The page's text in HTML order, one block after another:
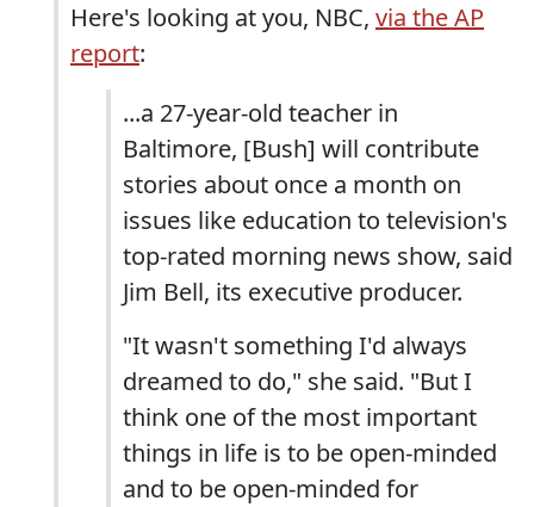
Here's looking at you, NBC, via the AP
report:
...a 27-year-old teacher in
Baltimore, [Bush] will contribute
stories about once a month on
issues like education to television's
top-rated morning news show, said
Jim Bell, its executive producer.
"It wasn't something I'd always
dreamed to do," she said. "But I
think one of the most important
things in life is to be open-minded
and to be open-minded for